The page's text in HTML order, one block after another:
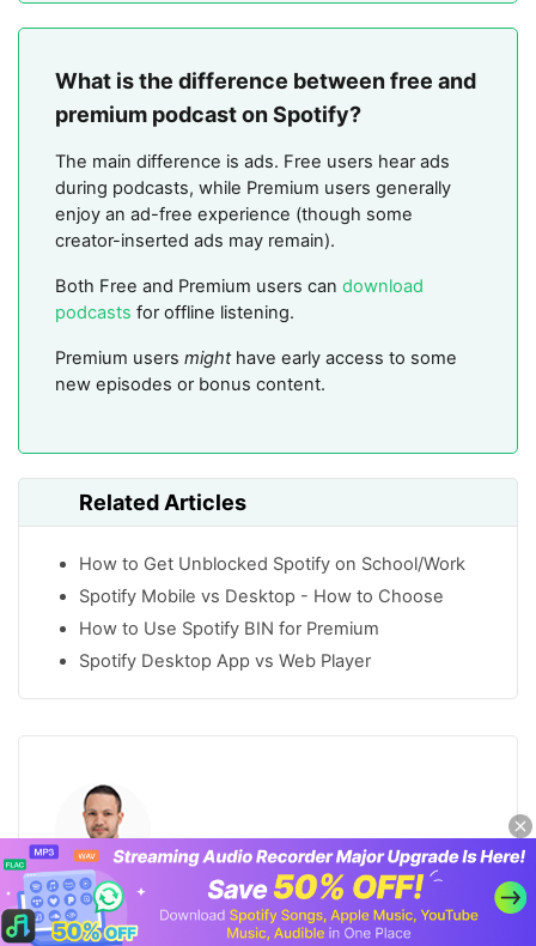
What is the difference between free and
premium podcast on Spotify?
The main difference is ads. Free users hear ads
during podcasts, while Premium users generally
enjoy an ad-free experience (though some
creator-inserted ads may remain).
Both Free and Premium users can download
podcasts for offline listening.
Premium users mighthave early access to some
new episodes or bonus content.
Related Articles
How to Get Unblocked Spotify on School/Work
Spotify Mobile vs Desktop - How to Choose
How to Use Spotify BIN for Premium
Spotify Desktop App vs Web Player
Harry Zamorski
Staff Editor